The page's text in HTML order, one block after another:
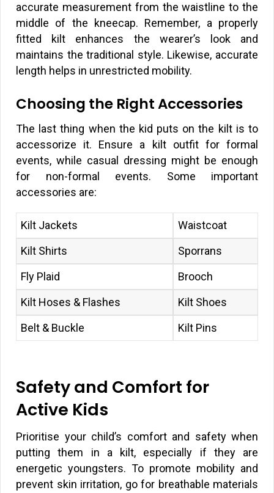
accurate measurement from the waistline to the
middle of the kneecap. Remember, a properly
fitted kilt enhances the wearer’s look and
maintains the traditional style. Likewise, accurate
length helps in unrestricted mobility.
Choosing the Right Accessories
The last thing when the kid puts on the kilt is to
accessorize it. Ensure a kilt outfit for formal
events, while casual dressing might be enough
for non-formal events. Some important
accessories are:
Kilt Jackets
Waistcoat
Kilt Shirts
Sporrans
Fly Plaid
Brooch
Kilt Hoses & Flashes
Kilt Shoes
Belt & Buckle
Kilt Pins
Safety and Comfort for
Active Kids
Prioritise your child’s comfort and safety when
putting them in a kilt, especially if they are
energetic youngsters. To promote mobility and
prevent skin irritation, go for breathable materials